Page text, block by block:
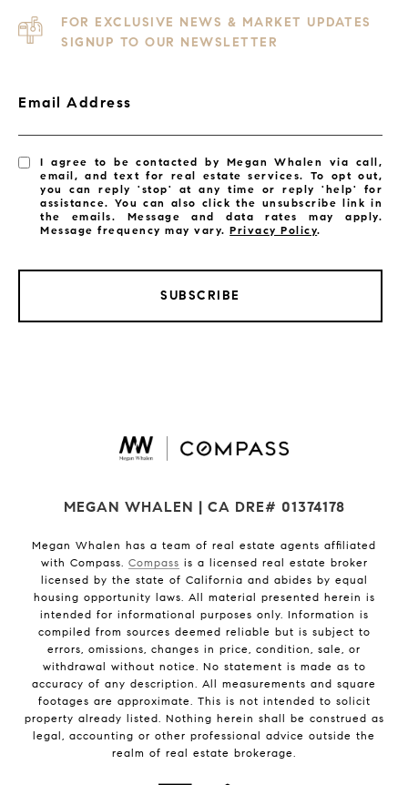
FOR EXCLUSIVE NEWS & MARKET UPDATES
SIGNUP TO OUR NEWSLETTER
Email Address
I agree to be contacted by Megan Whalen via call,
email, and text for real estate services. To opt out,
you can reply 'stop' at any time or reply 'help' for
assistance. You can also click the unsubscribe link in
the emails. Message and data rates may apply.
Message frequency may vary.Privacy Policy.
SUBSCRIBE
MEGAN WHALEN | CA DRE# 01374178
Megan Whalen has a team of real estate agents affiliated
with Compass. Compass is a licensed real estate broker
licensed by the state of California and abides by equal
housing opportunity laws. All material presented herein is
intended for informational purposes only. Information is
compiled from sources deemed reliable but is subject to
errors, omissions, changes in price, condition, sale, or
withdrawal without notice. No statement is made as to
accuracy of any description. All measurements and square
footages are approximate. This is not intended to solicit
property already listed. Nothing herein shall be construed as
legal, accounting or other professional advice outside the
realm of real estate brokerage.